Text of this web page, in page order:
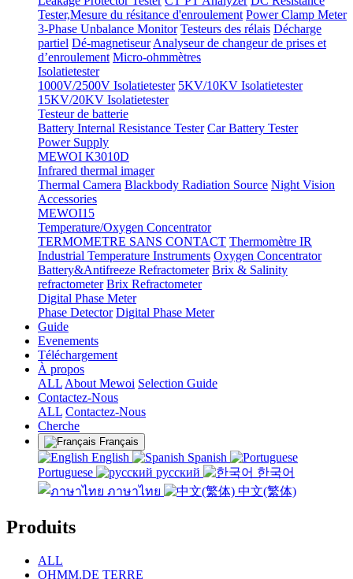
Tester,Mesure du résitance d'enroulement Power Clamp Meter
3-Phase Unbalance Monitor Testeurs des rélais Décharge
partiel Dé-magnetiseur Analyseur de changeur de prises et
d’enroulement Micro-ohmmètres
Isolatietester
1000V/2500V Isolatietester 5KV/10KV Isolatietester
15KV/20KV Isolatietester
Testeur de batterie
Battery Internal Resistance Tester Car Battery Tester
Power Supply
MEWOI K3010D
Infrared thermal imager
Thermal Camera Blackbody Radiation Source Night Vision
Accessories
MEWOI15
Temperature/Oxygen Concentrator
TERMOMETRE SANS CONTACT Thermomètre IR
Industrial Temperature Instruments Oxygen Concentrator
Battery&Antifreeze Refractometer Brix & Salinity
refractometer Brix Refractometer
Digital Phase Meter
Phase Detector Digital Phase Meter
Guide
Evenements
Téléchargement
À propos
ALL About Mewoi Selection Guide
Contactez-Nous
ALL Contactez-Nous
Cherche
Français
English
Spanish
Portuguese
русский
한국어
ภาษาไทย
中文(繁体)
Produits
ALL
OHMM.DE TERRE